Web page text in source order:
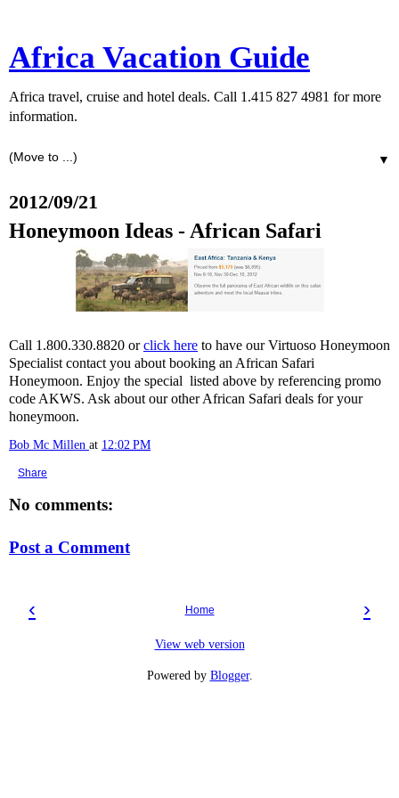
Africa Vacation Guide
Africa travel, cruise and hotel deals. Call 1.415 827 4981 for more
information.
▼
2012/09/21
Honeymoon Ideas - African Safari
Call 1.800.330.8820 orclick here to have our Virtuoso Honeymoon
Specialist contact you about booking an African Safari
Honeymoon. Enjoy the special listed above by referencing promo
code AKWS. Ask about our other African Safari deals for your
honeymoon.
Bob Mc Millen at 12:02 PM
Share
No comments:
Post a Comment
‹ ›
Home
View web version
Powered by Blogger.